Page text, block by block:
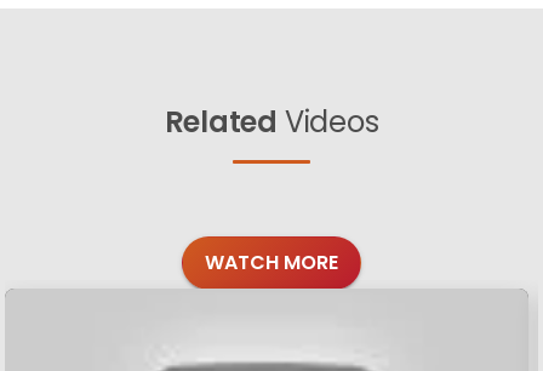
Related Videos
WATCH MORE